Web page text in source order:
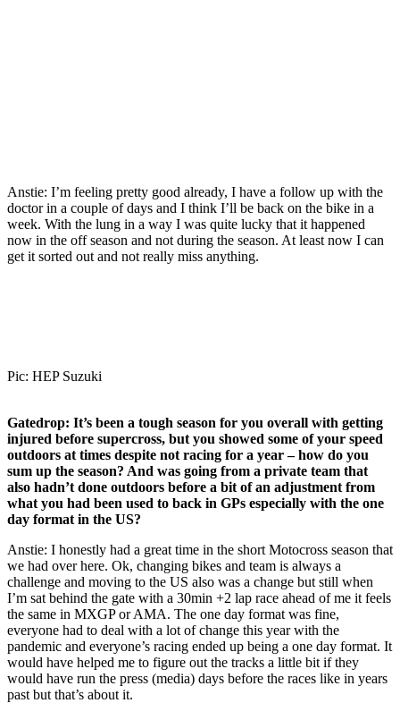
Anstie: I’m feeling pretty good already, I have a follow up with the
doctor in a couple of days and I think I’ll be back on the bike in a
week. With the lung in a way I was quite lucky that it happened
now in the off season and not during the season. At least now I can
get it sorted out and not really miss anything.
Pic: HEP Suzuki
Gatedrop: It’s been a tough season for you overall with getting
injured before supercross, but you showed some of your speed
outdoors at times despite not racing for a year – how do you
sum up the season? And was going from a private team that
also hadn’t done outdoors before a bit of an adjustment from
what you had been used to back in GPs especially with the one
day format in the US?
Anstie: I honestly had a great time in the short Motocross season that
we had over here. Ok, changing bikes and team is always a
challenge and moving to the US also was a change but still when
I’m sat behind the gate with a 30min +2 lap race ahead of me it feels
the same in MXGP or AMA. The one day format was fine,
everyone had to deal with a lot of change this year with the
pandemic and everyone’s racing ended up being a one day format. It
would have helped me to figure out the tracks a little bit if they
would have run the press (media) days before the races like in years
past but that’s about it.